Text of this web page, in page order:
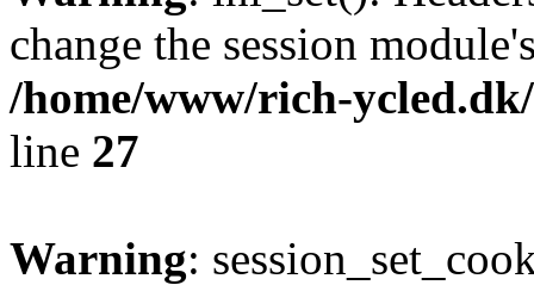
change the session
/home/www/rich-
line 27
Warning: